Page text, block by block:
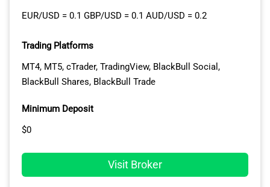
spreads on major pairs like EUR/USD and 25%
it’s one of the lowest spread accounts.
The account also charges a commission of $2.50 per
lot. I think this is worth it to access those spreads,
wider spreads.
EUR/USD = 0.1 GBP/USD = 0.1 AUD/USD = 0.2
Trading Platforms
MT4, MT5, cTrader, TradingView, BlackBull Social,
BlackBull Shares, BlackBull Trade
Minimum Deposit
$0
Visit Broker